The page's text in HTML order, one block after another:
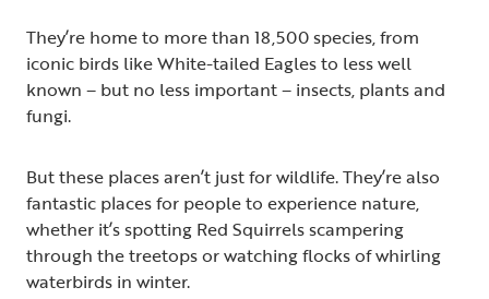
They’re home to more than 18,500 species, from
iconic birds like White-tailed Eagles to less well
known – but no less important – insects, plants and
fungi.
But these places aren’t just for wildlife. They’re also
fantastic places for people to experience nature,
whether it’s spotting Red Squirrels scampering
through the treetops or watching flocks of whirling
waterbirds in winter.